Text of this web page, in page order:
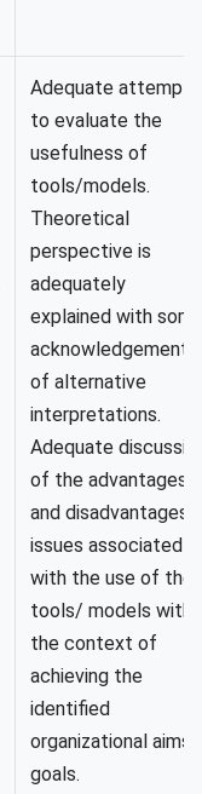
Adequate attempt
to evaluate the
usefulness of
tools/models.
Theoretical
perspective is
adequately
explained with
acknowledgement
of alternative
interpretations.
Adequate
of the advantages
and disadvantages/
issues associated
with the use of the
tools/ models
the context of
achieving the
identified
organizational aims/
goals.